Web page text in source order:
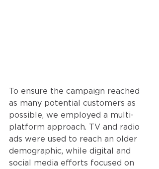
To ensure the campaign reached
as many potential customers as
possible, we employed a multi-
platform approach. TV and radio
ads were used to reach an older
demographic, while digital and
social media efforts focused on